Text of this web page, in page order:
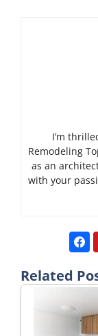
I’m
Remodeling
as an
with your
Related